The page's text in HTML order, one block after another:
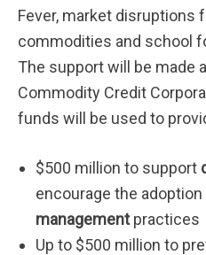
Fever, market disruptions
commodities and school
The support will be made
Commodity Credit
funds will be used to
$500 million to support
encourage the adoption
managementpractices
Up to $500 million to